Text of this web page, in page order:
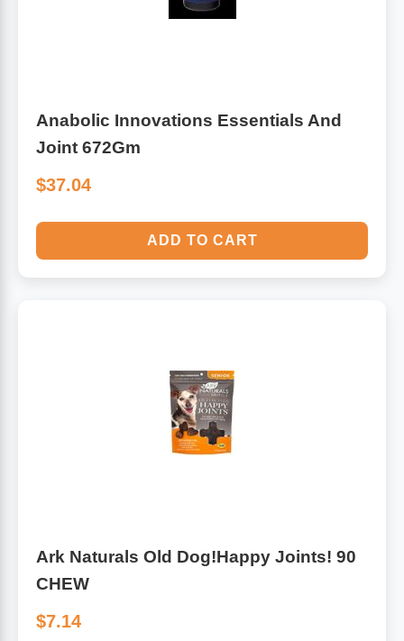
Anabolic Innovations Essentials And
Joint 672Gm
$37.04
ADD TO CART
Ark Naturals Old Dog!Happy Joints! 90
CHEW
$7.14